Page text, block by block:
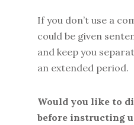
If you don’t use a
could be given
and keep you
an extended period.
Would you like to
before instructing